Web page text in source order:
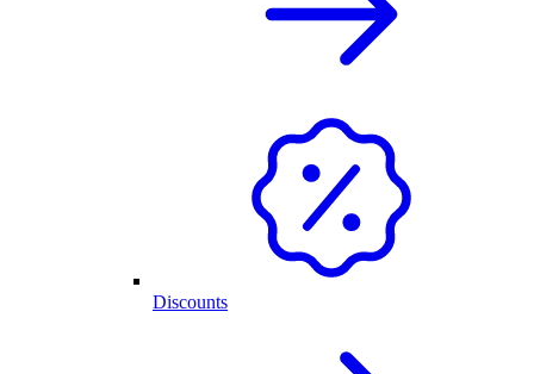
Discounts